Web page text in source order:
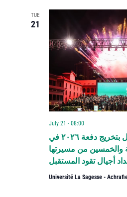
TUE
21
جامعة الحكمة تحتفل بتخريج دفعة ٢٠٢٦ في
والخمسين من مسيرتها
أجيال تقود المستقبل
July 21 - 08:00
Université La Sagesse -